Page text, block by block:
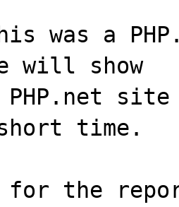
was a
will show
PHP.net
time.
for the